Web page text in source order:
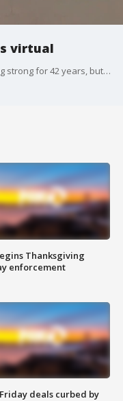
virtual
The Napa Valley Marathon has been going strong for 42 years, but due to the pandemic, there won't be any crowds this year.
Thanksgiving
enforcement
deals curbed by